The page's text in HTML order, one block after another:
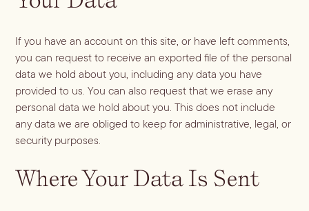
If you have an account on this site, or have left comments,
you can request to receive an exported file of the personal
data we hold about you, including any data you have
provided to us. You can also request that we erase any
personal data we hold about you. This does not include
any data we are obliged to keep for administrative, legal, or
security purposes.
Where Your Data Is Sent